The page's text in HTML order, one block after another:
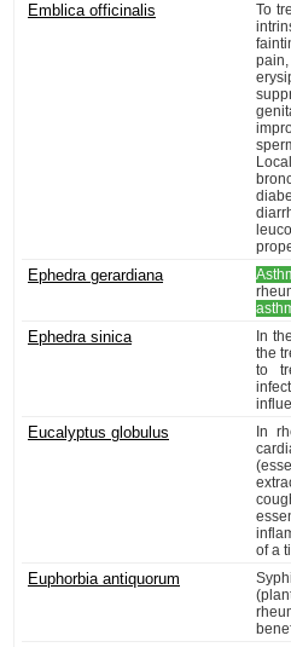
Emblica officinalis
To
Ephedra gerardiana
Ephedra sinica
In
the
to
Eucalyptus globulus
In
of a
Euphorbia antiquorum